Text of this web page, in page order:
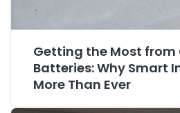
Getting the Most from
Batteries: Why Smart
More Than Ever